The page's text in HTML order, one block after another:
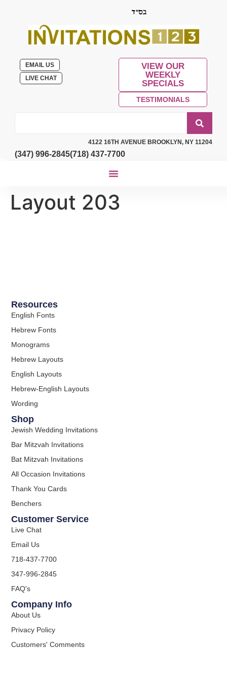
EMAIL US
LIVE CHAT
VIEW OUR
WEEKLY
SPECIALS
TESTIMONIALS
4122 16TH AVENUE BROOKLYN, NY 11204
(347) 996-2845(718) 437-7700
Layout 203
Resources
English Fonts
Hebrew Fonts
Monograms
Hebrew Layouts
English Layouts
Hebrew-English Layouts
Wording
Shop
Jewish Wedding Invitations
Bar Mitzvah Invitations
Bat Mitzvah Invitations
All Occasion Invitations
Thank You Cards
Benchers
Customer Service
Live Chat
Email Us
718-437-7700
347-996-2845
FAQ's
Company Info
About Us
Privacy Policy
Customers' Comments